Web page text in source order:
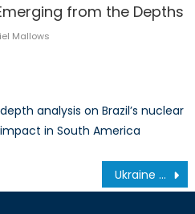
from the Depths
Mallows
analysis on Brazil’s nuclear
in South America
Ukraine or U.N envoy debacles will not derail nuclear talks